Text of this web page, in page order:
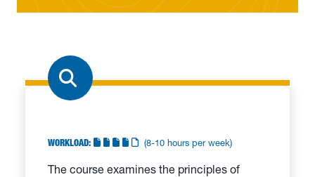
WORKLOAD: (8-10 hours per week)
The course examines the principles of